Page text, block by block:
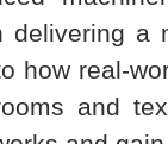
a
how real-
and